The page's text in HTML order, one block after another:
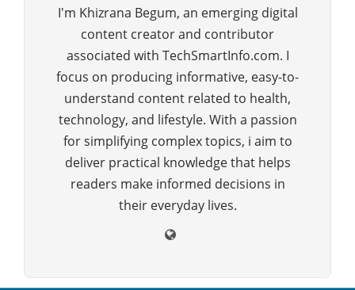
I'm Khizrana Begum, an emerging digital
content creator and contributor
associated with TechSmartInfo.com. I
focus on producing informative, easy-to-
understand content related to health,
technology, and lifestyle. With a passion
for simplifying complex topics, i aim to
deliver practical knowledge that helps
readers make informed decisions in
their everyday lives.